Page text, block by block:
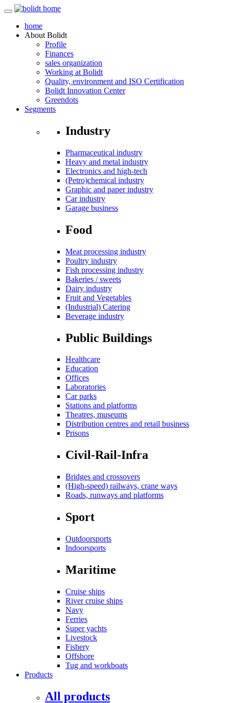
home
About Bolidt
Profile
Finances
sales organization
Working at Bolidt
Quality, environment and ISO Certification
Bolidt Innovation Center
Greendots
Segments
Industry
Pharmaceutical industry
Heavy and metal industry
Electronics and high-tech
(Petro)chemical industry
Graphic and paper industry
Car industry
Garage business
Food
Meat processing industry
Poultry industry
Fish processing industry
Bakeries / sweets
Dairy industry
Fruit and Vegetables
(Industrial) Catering
Beverage industry
Public Buildings
Healthcare
Education
Offices
Laboratories
Car parks
Stations and platforms
Theatres, museums
Distribution centres and retail business
Prisons
Civil-Rail-Infra
Bridges and crossovers
(High-speed) railways, crane ways
Roads, runways and platforms
Sport
Outdoorsports
Indoorsports
Maritime
Cruise ships
River cruise ships
Navy
Ferries
Super yachts
Livestock
Fishery
Offshore
Tug and workboats
Products
All products